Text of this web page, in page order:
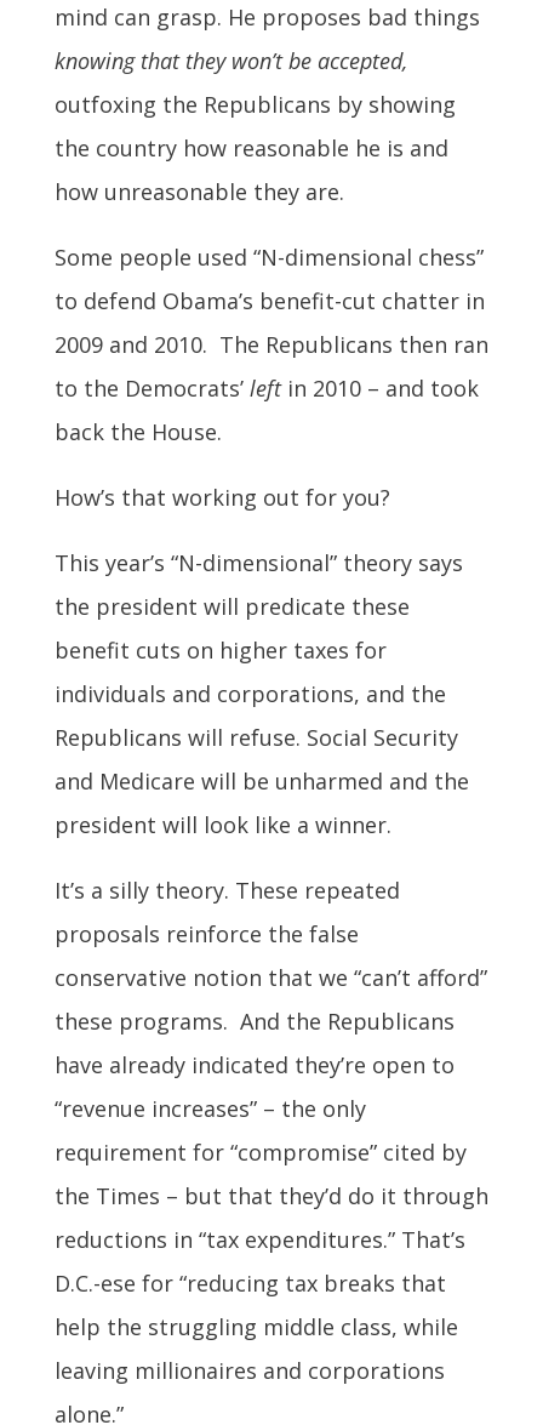
mind can grasp. He proposes bad things
knowing that they won’t be accepted,
outfoxing the Republicans by showing
the country how reasonable he is and
how unreasonable they are.
Some people used “N-dimensional chess”
to defend Obama’s benefit-cut chatter in
2009 and 2010. The Republicans then ran
to the Democrats’ leftin 2010 – and took
back the House.
How’s that working out for you?
This year’s “N-dimensional” theory says
the president will predicate these
benefit cuts on higher taxes for
individuals and corporations, and the
Republicans will refuse. Social Security
and Medicare will be unharmed and the
president will look like a winner.
It’s a silly theory. These repeated
proposals reinforce the false
conservative notion that we “can’t afford”
these programs. And the Republicans
have already indicated they’re open to
“revenue increases” – the only
requirement for “compromise” cited by
the Times – but that they’d do it through
reductions in “tax expenditures.” That’s
D.C.-ese for “reducing tax breaks that
help the struggling middle class, while
leaving millionaires and corporations
alone.”